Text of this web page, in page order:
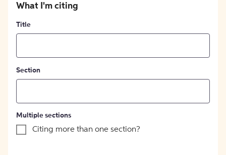
What I'm citing
Title
Section
Multiple sections
Citing more than one section?